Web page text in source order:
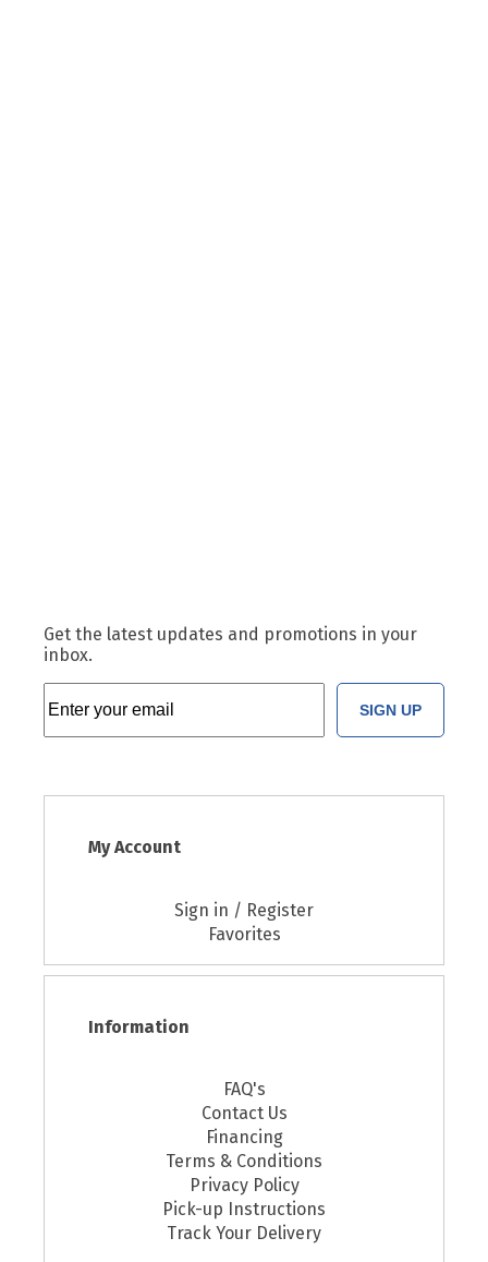
Get the latest updates and promotions in your
inbox.
SIGN UP
My Account
Sign in / Register
Favorites
Information
FAQ's
Contact Us
Financing
Terms & Conditions
Privacy Policy
Pick-up Instructions
Track Your Delivery